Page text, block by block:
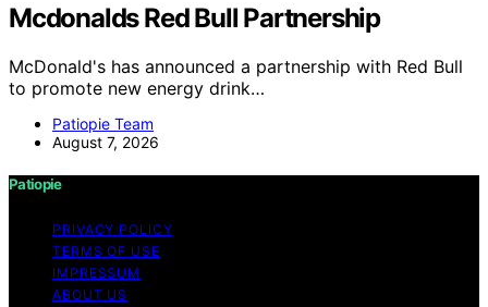
Mcdonalds Red Bull Partnership
McDonald's has announced a partnership with Red Bull
to promote new energy drink…
Patiopie Team
August 7, 2026
Patiopie
PRIVACY POLICY
TERMS OF USE
IMPRESSUM
ABOUT US